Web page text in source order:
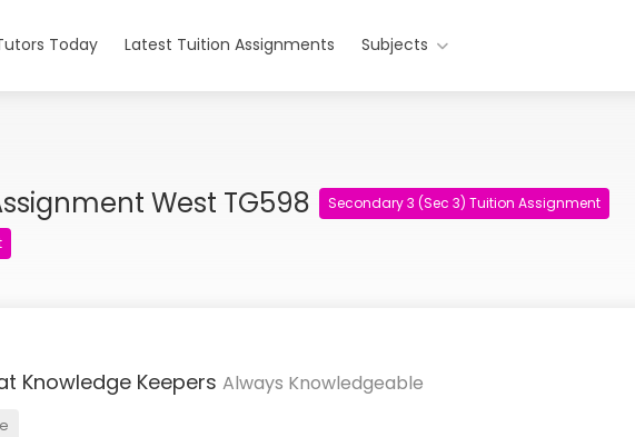
Today Latest Tuition Assignments Subjects
West TG598 Secondary 3 (Sec 3) Tuition Assignment
Knowledge Keepers Always Knowledgeable